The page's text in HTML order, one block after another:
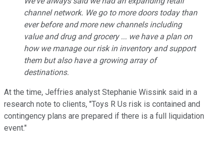
channel network. We go to more doors today than
ever before and more new channels including
value and drug and grocery ... we have a plan on
how we manage our risk in inventory and support
them but also have a growing array of
destinations.
At the time, Jeffries analyst Stephanie Wissink said in a
research note to clients, "Toys R Us risk is contained and
contingency plans are prepared if there is a full liquidation
event."